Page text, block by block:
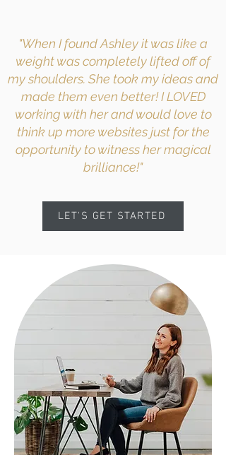
"When I found Ashley it was like a
weight was completely lifted off of
my shoulders. She took my ideas and
made them even better! I LOVED
working with her and would love to
think up more websites just for the
opportunity to witness her magical
brilliance!"
LET'S GET STARTED